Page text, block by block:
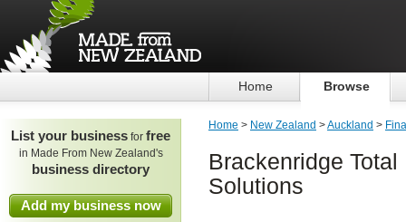
Home Browse
List your business for free
in Made From New Zealand's
business directory
Add my business now
Home > New Zealand >Auckland >
Brackenridge
Solutions